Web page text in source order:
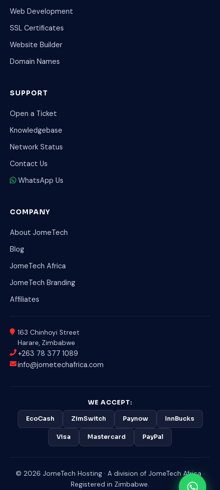
Web Development
SSL Certificates
Website Builder
Domain Names
SUPPORT
Open a Ticket
Knowledgebase
Network Status
Contact Us
WhatsApp Us
COMPANY
About JomeTech
Blog
JomeTech Africa
JomeTech Branding
Affiliates
163 Chinhoyi Street
Harare, Zimbabwe
+263 78 377 1089
info@jometechafrica.com
WE ACCEPT:
EcoCash ZimSwitch Paynow InnBucks
Visa Mastercard PayPal
© 2026 JomeTech Hosting · A division of JomeTech Africa ·
Registered in Zimbabwe.